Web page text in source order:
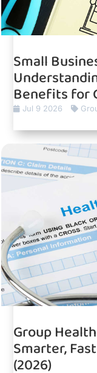
Small
Benefits for
Jul 9 2026
Group
Smarter,
(2026)